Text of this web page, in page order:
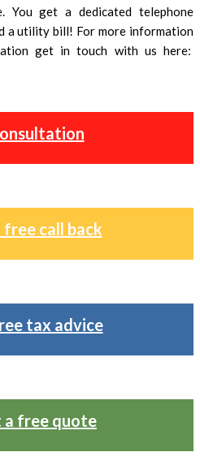
You get a dedicated telephone
a utility bill! For more information
get in touch with us here:
call back
tax advice
a free quote